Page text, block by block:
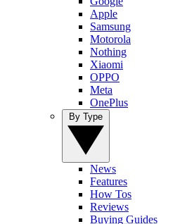
Apple
Samsung
Motorola
Nothing
Xiaomi
OPPO
Meta
OnePlus
News
Features
How Tos
Reviews
Buying Guides